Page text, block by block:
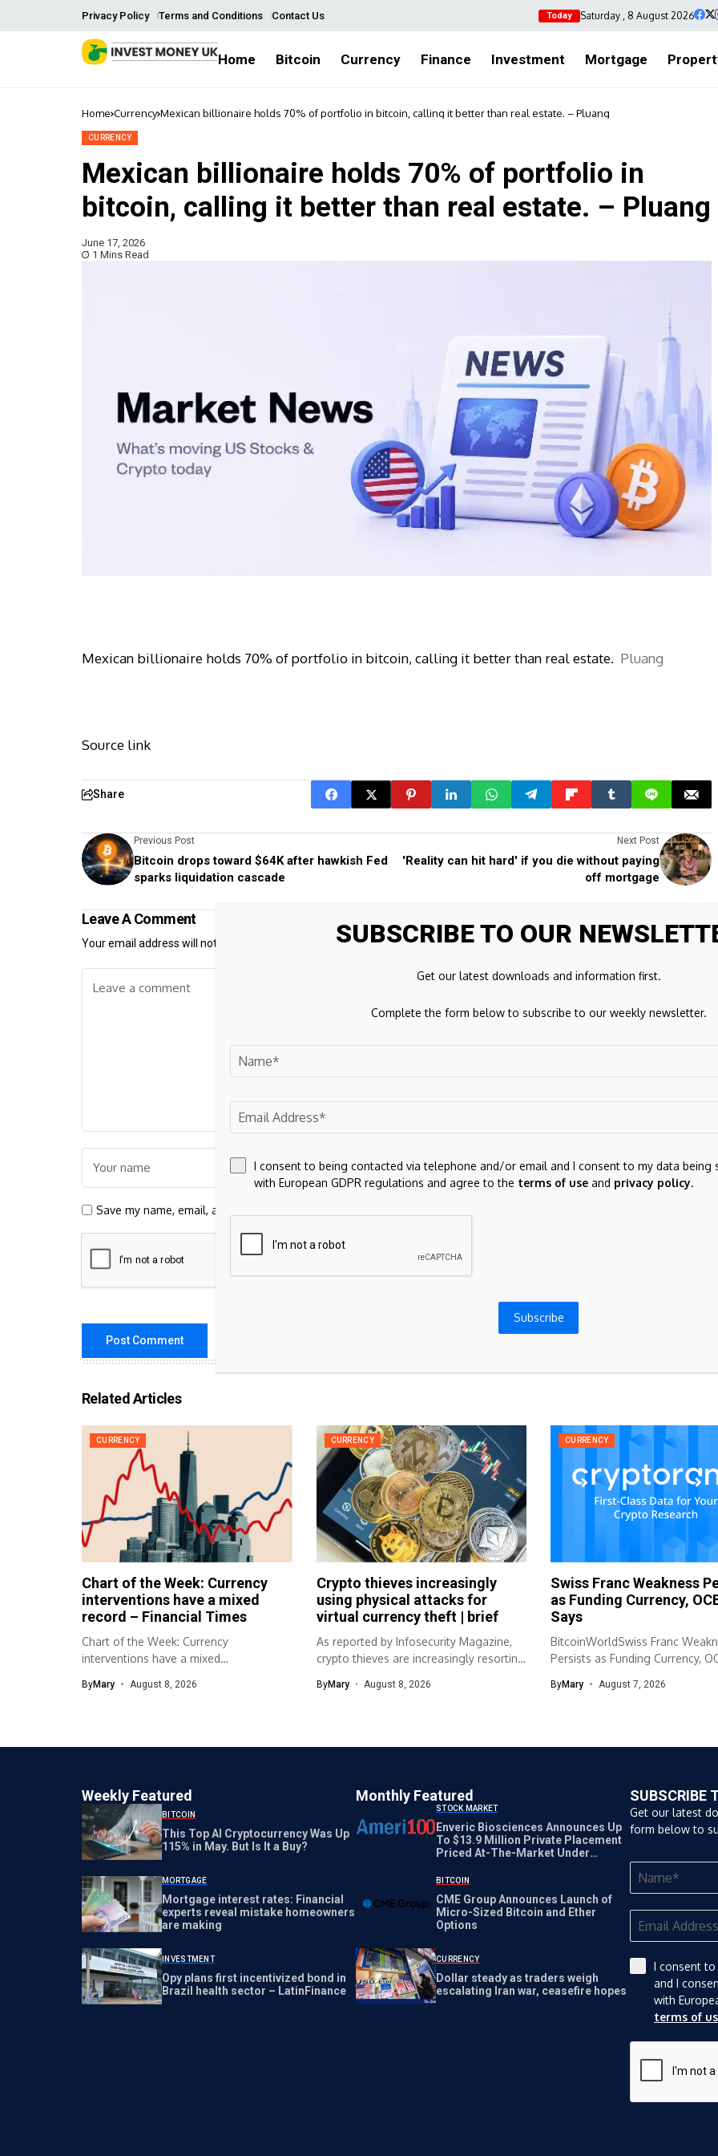
Privacy Policy Terms and Conditions Contact Us Today Saturday , 8 August 2026
Home Bitcoin Currency Finance Investment Mortgage
Home Currency Mexican billionaire holds 70% of portfolio in bitcoin, calling it better than real estate. – Pluang
CURRENCY
Mexican billionaire holds 70% of portfolio in
bitcoin, calling it better than real estate. – Pluang
June 17, 2026
1 Mins Read
Mexican billionaire holds 70% of portfolio in bitcoin, calling it better than real estate. Pluang
Source link
Share
Previous Post
Bitcoin drops toward $64K after hawkish Fed
sparks liquidation cascade
Next Post
'Reality can hit hard' if you die without paying
off mortgage
Leave A Comment
Your email address will not be published. Required fields are marked *
Save my name, email, and website in this browser for the next time I comment.
Related Articles
CURRENCY
Chart of the Week: Currency
interventions have a mixed
record – Financial Times
Chart of the Week: Currency
interventions have a mixed
ByMary August 8, 2026
CURRENCY
Crypto thieves increasingly
using physical attacks for
virtual currency theft | brief
As reported by Infosecurity Magazine,
crypto thieves are increasingly resorting
ByMary August 8, 2026
CURRENCY
Swiss Franc Weakness
as Funding Currency,
Says
BitcoinWorldSwiss Franc
Persists as Funding Currency,
ByMary August 7, 2026
Weekly Featured
BITCOIN
This Top AI Cryptocurrency Was Up
115% in May. But Is It a Buy?
MORTGAGE
Mortgage interest rates: Financial
experts reveal mistake homeowners
are making
INVESTMENT
Opy plans first incentivized bond in
Brazil health sector – LatinFinance
Monthly Featured
STOCK MARKET
Enveric Biosciences Announces Up
To $13.9 Million Private Placement
Priced At-The-Market Under
BITCOIN
CME Group Announces Launch of
Micro-Sized Bitcoin and Ether
Options
CURRENCY
Dollar steady as traders weigh
escalating Iran war, ceasefire hopes
SUBSCRIBE
Get our latest
form below to
I consent
and I
with
terms of
SUBSCRIBE TO OUR
Get our latest downloads and information first.
Complete the form below to subscribe to our weekly newsletter.
I consent to being contacted via telephone and/or email and I consent to my data being
with European GDPR regulations and agree to the terms of useand privacy policy.
Subscribe